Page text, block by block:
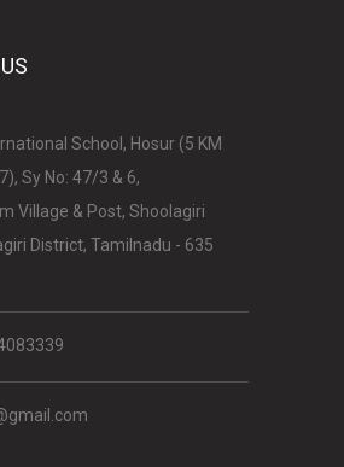
School, Hosur (5 KM
Sy No: 47/3 & 6,
Village & Post, Shoolagiri
District, Tamilnadu - 635